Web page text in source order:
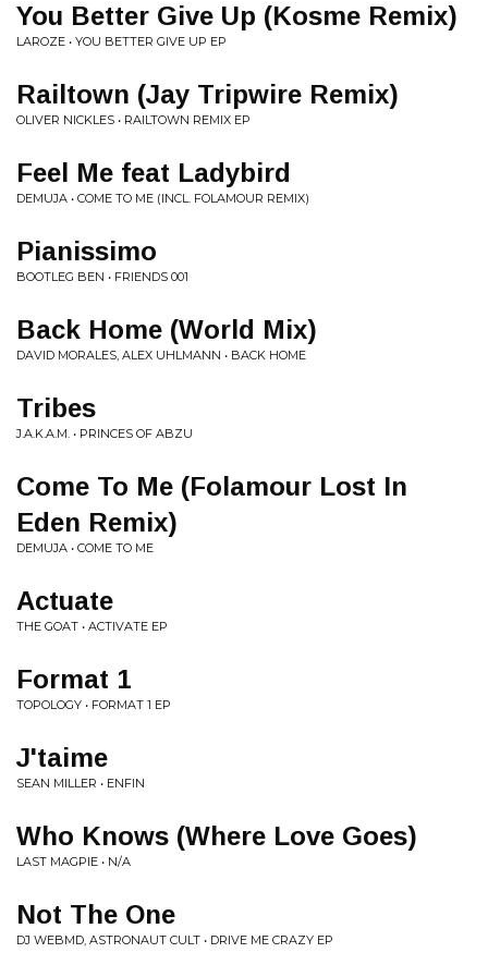
You Better Give Up (Kosme Remix)
LAROZE • YOU BETTER GIVE UP EP
Railtown (Jay Tripwire Remix)
OLIVER NICKLES • RAILTOWN REMIX EP
Feel Me feat Ladybird
DEMUJA • COME TO ME (INCL. FOLAMOUR REMIX)
Pianissimo
BOOTLEG BEN • FRIENDS 001
Back Home (World Mix)
DAVID MORALES, ALEX UHLMANN • BACK HOME
Tribes
J.A.K.A.M. • PRINCES OF ABZU
Come To Me (Folamour Lost In
Eden Remix)
DEMUJA • COME TO ME
Actuate
THE GOAT • ACTIVATE EP
Format 1
TOPOLOGY • FORMAT 1 EP
J'taime
SEAN MILLER • ENFIN
Who Knows (Where Love Goes)
LAST MAGPIE • N/A
Not The One
DJ WEBMD, ASTRONAUT CULT • DRIVE ME CRAZY EP